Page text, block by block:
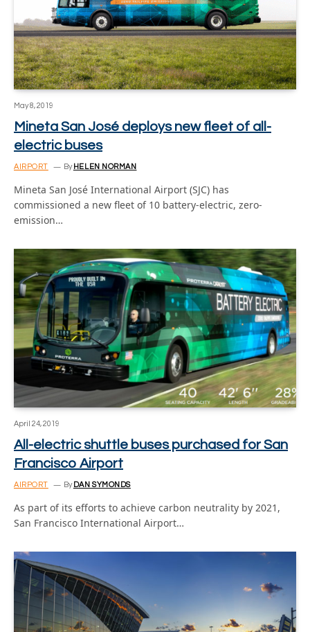
May 8, 2019
Mineta San José deploys new fleet of all-
electric buses
AIRPORT By HELEN NORMAN
Mineta San José International Airport (SJC) has
commissioned a new fleet of 10 battery-electric, zero-
emission…
April 24, 2019
All-electric shuttle buses purchased for San
Francisco Airport
AIRPORT By DAN SYMONDS
As part of its efforts to achieve carbon neutrality by 2021,
San Francisco International Airport…